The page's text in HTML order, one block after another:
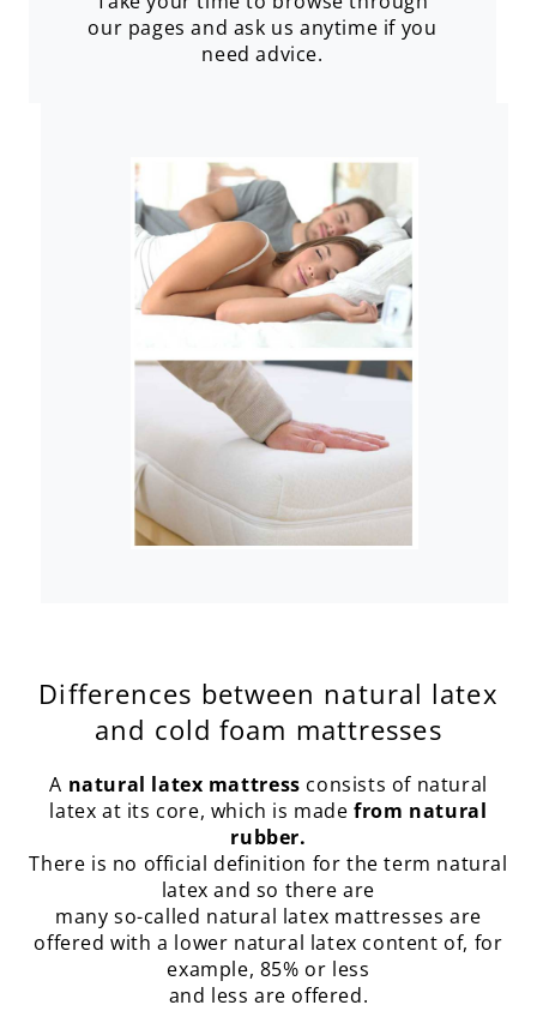
our pages and ask us anytime if you
need advice.
Differences between natural latex
and cold foam mattresses
A natural latex mattress consists of natural
latex at its core, which is madefrom natural
rubber.
There is no official definition for the term natural
latex and so there are
many so-called natural latex mattresses are
offered with a lower natural latex content of, for
example, 85% or less
and less are offered.